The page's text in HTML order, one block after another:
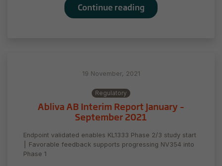
Continue reading
19 November, 2021
Regulatory
Abliva AB Interim Report January –
September 2021
Endpoint validated enables KL1333 Phase 2/3 study start
⎮ Favorable feedback supports progressing NV354 into
Phase 1